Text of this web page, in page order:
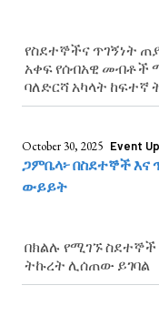
የስደተኞችና ጥገኝነት
አቀፍ የሰብአዊ መብቶች
ባለድርሻ አካላት ከፍተኛ
October 30, 2025 Event
ጋምቤላ፦ በስደተኞች እና
ውይይት
በክልሉ የሚገኙ ስደተኞች
ትኩረት ሊሰጠው ይገባል